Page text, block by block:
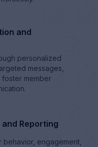
and
personalized
messages,
foster member
Reporting
behavior, engagement,